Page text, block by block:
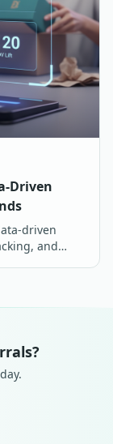
Driven
driven
and